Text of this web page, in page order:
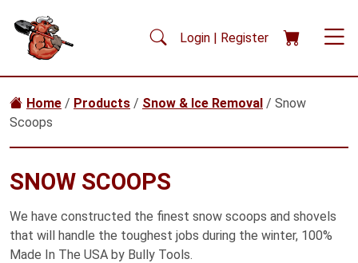
Skip to main content
Login | Register
Home / Products / Snow & Ice Removal / Snow
Scoops
SNOW SCOOPS
We have constructed the finest snow scoops and shovels
that will handle the toughest jobs during the winter, 100%
Made In The USA by Bully Tools.